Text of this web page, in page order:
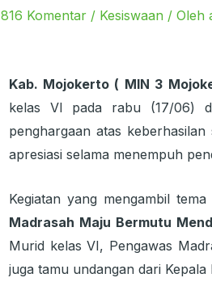
816 Komentar / Kesiswaan / Oleh
Kab. Mojokerto ( MIN 3
kelas VI pada rabu (17/06)
penghargaan atas
apresiasi selama menempuh
Kegiatan yang mengambil tema
Madrasah Maju Bermutu
Murid kelas VI, Pengawas
juga tamu undangan dari